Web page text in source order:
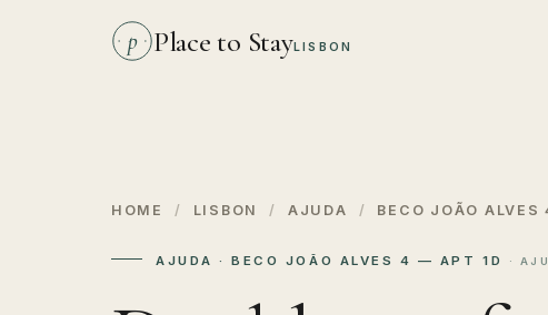
p Place to StayLISBON
HOME / LISBON / AJUDA / BECO JOÃO
AJUDA · BECO JOÃO ALVES 4 — APT 1D ·